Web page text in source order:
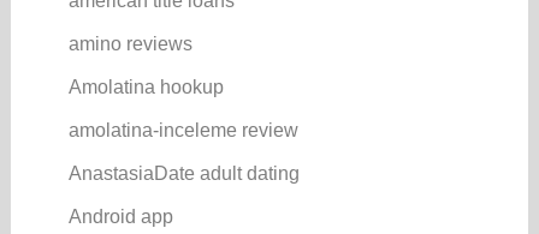
amino reviews
Amolatina hookup
amolatina-inceleme review
AnastasiaDate adult dating
Android app